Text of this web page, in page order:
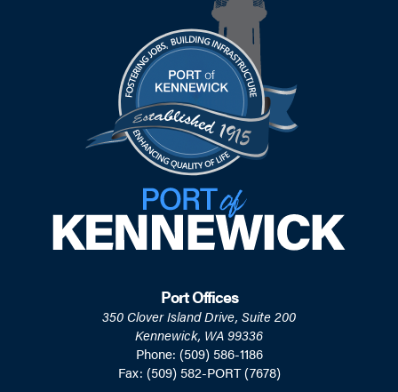
Port Offices
350 Clover Island Drive, Suite 200
Kennewick, WA 99336
Phone: (509) 586-1186
Fax: (509) 582-PORT (7678)